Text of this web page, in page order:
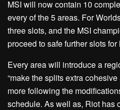
MSI will now contain 10
every of the 5 areas. For
three slots, and the MSI
proceed to safe further slots
Every area will introduce a
“make the splits extra
more following the
schedule. As well as, Riot has